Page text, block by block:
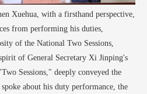
Xuehua, with a firsthand perspective,
from performing his duties,
of the National Two Sessions,
of General Secretary Xi Jinping's
Sessions," deeply conveyed the
about his duty performance, the